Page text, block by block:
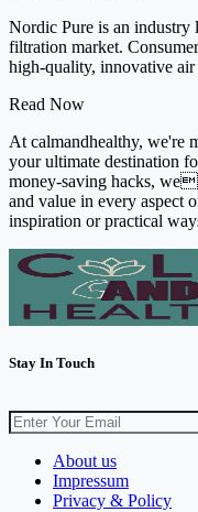
Nordic Pure is an industry
filtration market.
high-quality, innovative
Read Now
At calmandhealthy, we're
your ultimate destination
money-saving hacks,
and value in every aspect
inspiration or practical
Stay In Touch
About us
Impressum
Privacy & Policy